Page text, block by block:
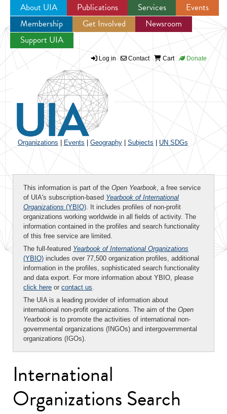
Jump to navigation
About UIA Publications Services
Events
Membership
Get Involved
Newsroom
Support UIA
Log in Contact Cart Donate
Organizations Events Geography Subjects UN SDGs
This information is part of the Open Yearbook, a free service
of UIA's subscription-based Yearbook of International
Organizations (YBIO). It includes profiles of non-profit
organizations working worldwide in all fields of activity. The
information contained in the profiles and search functionality
of this free service are limited.
The full-featured Yearbook of International Organizations
(YBIO) includes over 77,500 organization profiles, additional
information in the profiles, sophisticated search functionality
and data export. For more information about YBIO, please
click here or contact us.
The UIA is a leading provider of information about
international non-profit organizations. The aim of the Open
Yearbook is to promote the activities of international non-
governmental organizations (INGOs) and intergovernmental
organizations (IGOs).
International
Organizations Search